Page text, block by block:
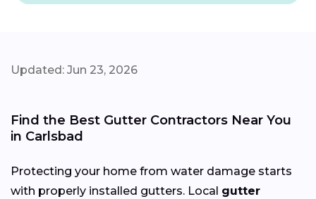
Updated: Jun 23, 2026
Find the Best Gutter Contractors Near You
in Carlsbad
Protecting your home from water damage starts
with properly installed gutters. Local gutter